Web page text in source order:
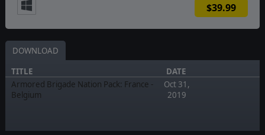
$39.99
DOWNLOAD
TITLE
DATE
Armored Brigade Nation Pack: France -
Belgium
Oct 31,
2019